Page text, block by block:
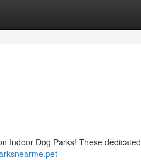
Indoor Dog Parks! These dedicated